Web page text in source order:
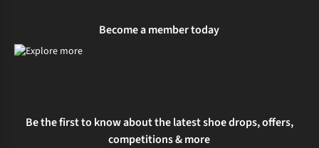
Become a member today
Be the first to know about the latest shoe drops, offers,
competitions & more